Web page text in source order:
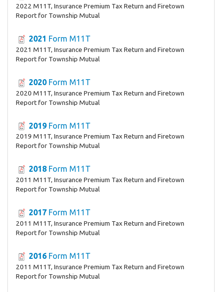
2022 M11T, Insurance Premium Tax Return and Firetown
Report for Township Mutual
2021 Form M11T
2021 M11T, Insurance Premium Tax Return and Firetown
Report for Township Mutual
2020 Form M11T
2020 M11T, Insurance Premium Tax Return and Firetown
Report for Township Mutual
2019 Form M11T
2019 M11T, Insurance Premium Tax Return and Firetown
Report for Township Mutual
2018 Form M11T
2011 M11T, Insurance Premium Tax Return and Firetown
Report for Township Mutual
2017 Form M11T
2011 M11T, Insurance Premium Tax Return and Firetown
Report for Township Mutual
2016 Form M11T
2011 M11T, Insurance Premium Tax Return and Firetown
Report for Township Mutual